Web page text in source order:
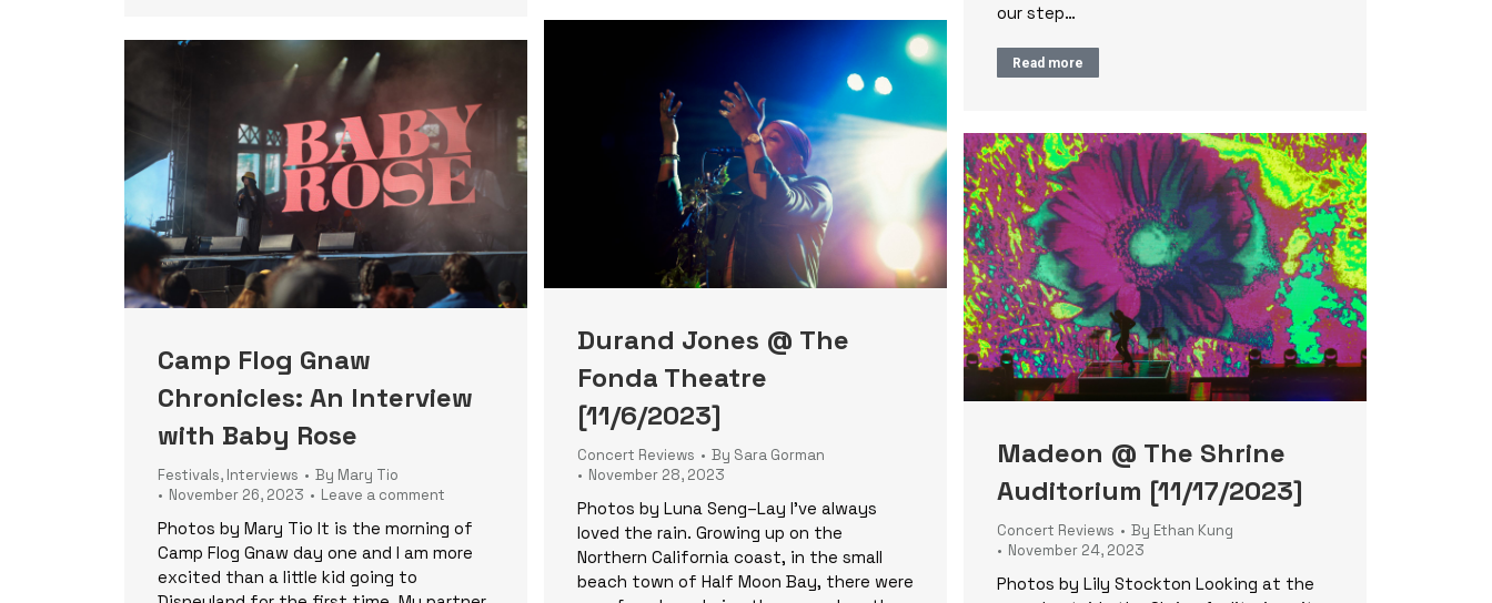
our step…
Read more
Durand Jones @ The
Fonda Theatre
[11/6/2023]
Concert Reviews By Sara Gorman
November 28, 2023
Photos by Luna Seng–Lay I’ve always
loved the rain. Growing up on the
Northern California coast, in the small
beach town of Half Moon Bay, there were
Camp Flog Gnaw
Chronicles: An Interview
with Baby Rose
Festivals, Interviews By Mary Tio
November 26, 2023
Leave a comment
Photos by Mary Tio It is the morning of
Camp Flog Gnaw day one and I am more
excited than a little kid going to
Madeon @ The Shrine
Auditorium [11/17/2023]
Concert Reviews By Ethan Kung
November 24, 2023
Photos by Lily Stockton Looking at the